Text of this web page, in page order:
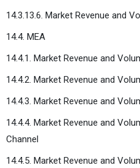
14.3.13.6. Market Revenue and
14.4. MEA
14.4.1. Market Revenue and
14.4.2. Market Revenue and
14.4.3. Market Revenue and
14.4.4. Market Revenue and
Channel
14.4.5. Market Revenue and